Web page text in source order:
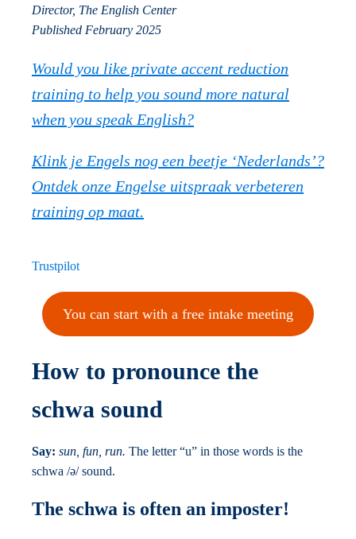
Director, The English Center
Published February 2025
Would you like private accent reduction
training to help you sound more natural
when you speak English?
Klink je Engels nog een beetje ‘Nederlands’?
Ontdek onze Engelse uitspraak verbeteren
training op maat.
Trustpilot
You can start with a free intake meeting
How to pronounce the
schwa sound
Say: sun, fun, run. The letter “u” in those words is the
schwa /ə/ sound.
The schwa is often an imposter!